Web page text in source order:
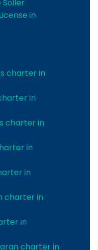
in
charter in
in
charter in
in
in
charter in
in
charter in